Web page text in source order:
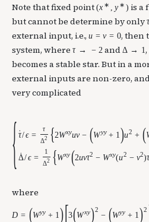
Note that fixed point (x ∗ , y ∗ ) is a
but cannot be determine by only τ
external input, i.e., u = v = 0, then
system, where τ → − 2and Δ → 1
becomes a stable star. But in a
external inputs are non-zero,
very complicated
{ ˙
τ/ϵ =
τ
Δ2 {2Wxyuv − (Wyy + 1 )u2 + (
˙
Δ/ϵ =
1
Δ2 {Wxy(2uvτ2 − Wxy(u2 − v2)
where
D = (Wyy + 1 )[3(Wxy)2
− (Wyy + 1 )2